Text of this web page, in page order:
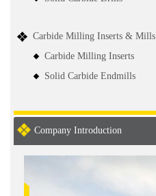
Carbide Milling Inserts & Mills
Carbide Milling Inserts
Solid Carbide Endmills
Company Introduction